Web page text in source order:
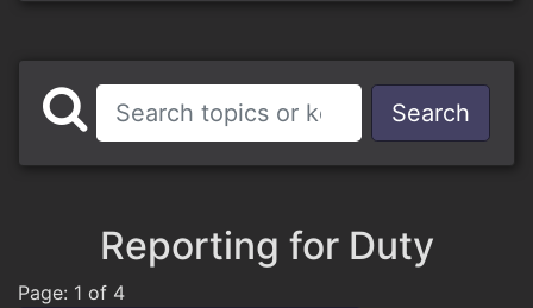
Search
Reporting for Duty
Page: 1 of 4